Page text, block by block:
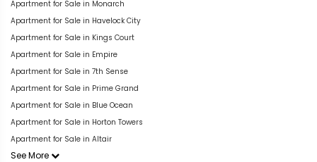
Apartment for Sale in Monarch
Apartment for Sale in Havelock City
Apartment for Sale in Kings Court
Apartment for Sale in Empire
Apartment for Sale in 7th Sense
Apartment for Sale in Prime Grand
Apartment for Sale in Blue Ocean
Apartment for Sale in Horton Towers
Apartment for Sale in Altair
See More